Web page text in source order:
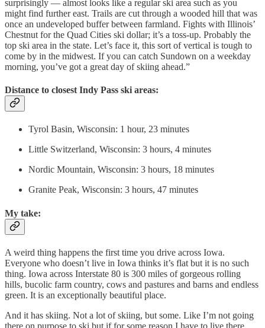
surprisingly — almost looks like a regular ski area such as you
might find further east. Trails are cut through a wooded hill that was
once an undeveloped buffer between farmland. Fights with Illinois’
Chestnut for the Quad Cities ski dollar; it’s a toss-up. Probably the
top ski area in the state. Let’s face it, this sort of vertical is tough to
come by in the midwest. If you can catch Sundown on a weekday
morning, you’ve got a great day of skiing ahead.”
Distance to closest Indy Pass ski areas:
Tyrol Basin, Wisconsin: 1 hour, 23 minutes
Little Switzerland, Wisconsin: 3 hours, 4 minutes
Nordic Mountain, Wisconsin: 3 hours, 18 minutes
Granite Peak, Wisconsin: 3 hours, 47 minutes
My take:
A weird thing happens the first time you drive across Iowa.
Everyone who doesn’t live in Iowa thinks it’s flat but it is no such
thing. Iowa across Interstate 80 is 300 miles of gorgeous rolling
hills, bucolic farm country, cows and pastures and barns and endless
green. It is an exceptionally beautiful place.
And it has skiing. Not a lot of skiing, but some. Like I’m not going
there on purpose to ski but if for some reason I have to live there